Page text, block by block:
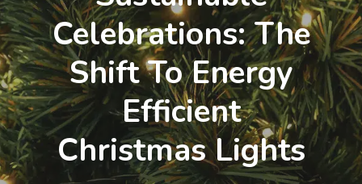
Celebrations: The
Shift To Energy
Efficient
Christmas Lights